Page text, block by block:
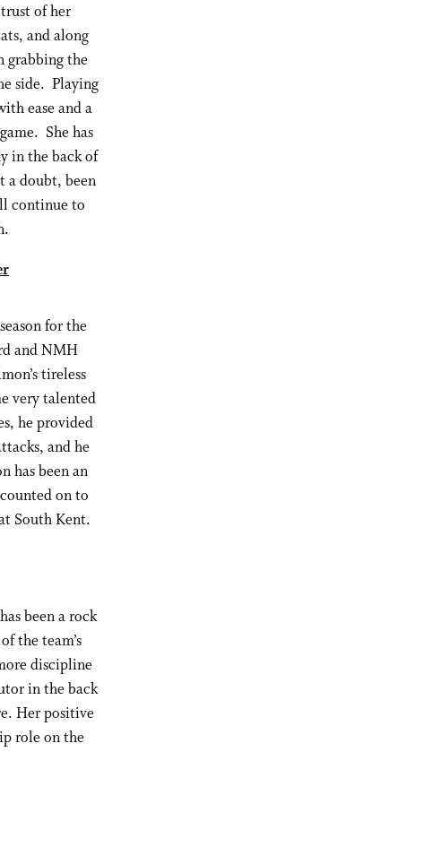
of her
and along
grabbing the
side. Playing
ease and a
She has
in the back of
a doubt, been
continue to
for the
and NMH
tireless
very talented
he provided
and he
has been an
on to
South Kent.
been a rock
the team’s
discipline
in the back
Her positive
role on the